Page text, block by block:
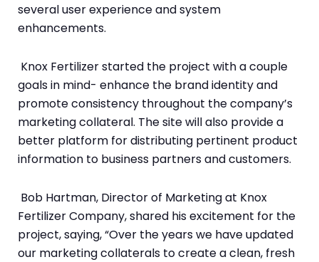
several user experience and system
enhancements.
Knox Fertilizer started the project with a couple
goals in mind- enhance the brand identity and
promote consistency throughout the company’s
marketing collateral. The site will also provide a
better platform for distributing pertinent product
information to business partners and customers.
Bob Hartman, Director of Marketing at Knox
Fertilizer Company, shared his excitement for the
project, saying, “Over the years we have updated
our marketing collaterals to create a clean, fresh